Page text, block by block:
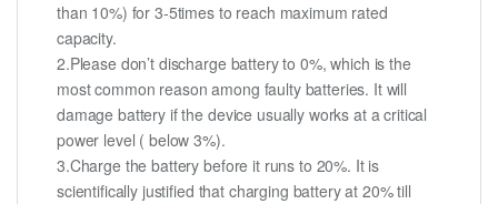
than 10%) for 3-5times to reach maximum rated
capacity.
2.Please don’t discharge battery to 0%, which is the
most common reason among faulty batteries. It will
damage battery if the device usually works at a critical
power level ( below 3%).
3.Charge the battery before it runs to 20%. It is
scientifically justified that charging battery at 20% till